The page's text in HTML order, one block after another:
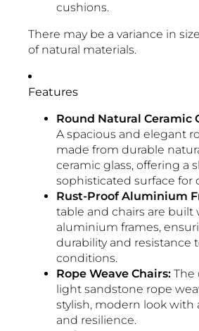
cushions.
There may be a variance in
of natural materials.
Features
Round Natural Ceramic
A spacious and elegant
made from durable
ceramic glass, offering a
sophisticated surface for
Rust-Proof Aluminium
table and chairs are
aluminium frames,
durability and resistance
conditions.
Rope Weave Chairs: The
light sandstone rope
stylish, modern look
and resilience.